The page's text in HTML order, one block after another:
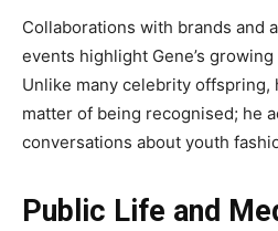
Collaborations with brands and
events highlight Gene’s
Unlike many celebrity
matter of being recognised; he
conversations about youth
Public Life and